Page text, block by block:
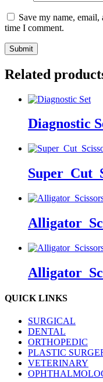
Save my name,
time I comment.
Related
Diagnostic
QUICK LINKS
SURGICAL
DENTAL
ORTHOPEDIC
PLASTIC
VETERINARY